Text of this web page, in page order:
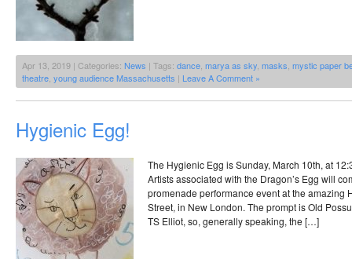
Apr 13, 2019 | Categories: News | Tags: dance marya as sky masks mystic paper
theatre young audience Massachusetts | Leave A Comment »
Hygienic Egg!
The Hygienic Egg is Sunday, March 10th, at
Artists associated with the Dragon’s Egg will
promenade performance event at the amazing
Street, in New London. The prompt is Old
TS Elliot, so, generally speaking, the […]